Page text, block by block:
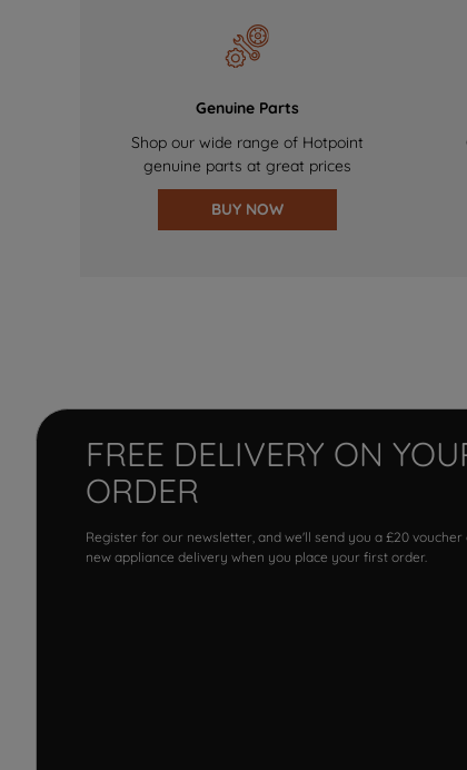
Genuine Parts
Shop our wide range of Hotpoint
genuine parts at great prices
BUY NOW
FREE DELIVERY ON
ORDER
Register for our newsletter, and we'll send you a £20
new appliance delivery when you place your first order.